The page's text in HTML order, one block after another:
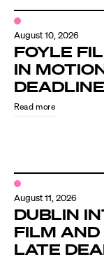
Know
About
August 10, 2026
FOYLE
IN
DEADLINE
Read more
August 11, 2026
DUBLIN
FILM AND
LATE